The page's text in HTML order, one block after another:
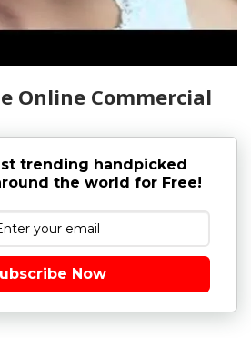
Online Commercial
trending handpicked
the world for Free!
Now